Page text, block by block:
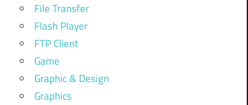
File Transfer
Flash Player
FTP Client
Game
Graphic & Design
Graphics